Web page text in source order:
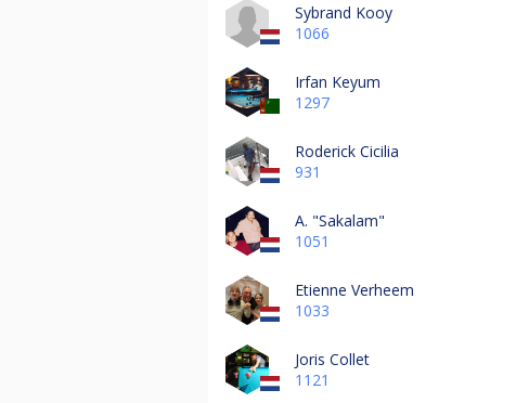
Sybrand Kooy
1066
Irfan Keyum
1297
Roderick Cicilia
931
A. "Sakalam"
1051
Etienne Verheem
1033
Joris Collet
1121